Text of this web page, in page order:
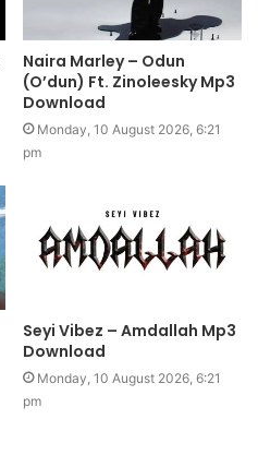
Naira Marley – Odun
(O’dun) Ft. Zinoleesky Mp3
Download
Monday, 10 August 2026, 6:21
pm
Seyi Vibez – Amdallah Mp3
Download
Monday, 10 August 2026, 6:21
pm